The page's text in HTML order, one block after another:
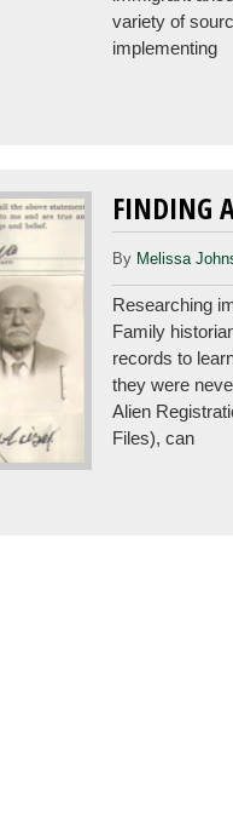
variety of
implementing
FINDING
By Melissa
Researching
Family
records to
they were
Alien
Files), can